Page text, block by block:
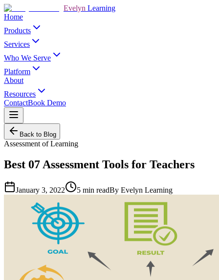
Evelyn Learning
Home
Products
Services
Who We Serve
Platform
About
Resources
ContactBook Demo
Back to Blog
Assessment of Learning
Best 07 Assessment Tools for Teachers
January 3, 2022 5 min readBy Evelyn Learning